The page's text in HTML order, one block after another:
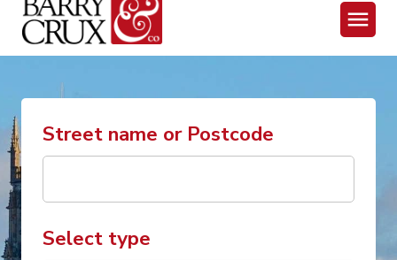
Menu
Street name or Postcode
Select type